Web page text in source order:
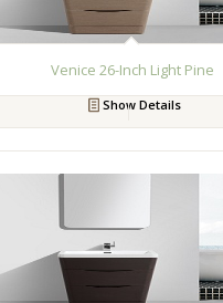
Venice 26-Inch Light Pine
Show Details